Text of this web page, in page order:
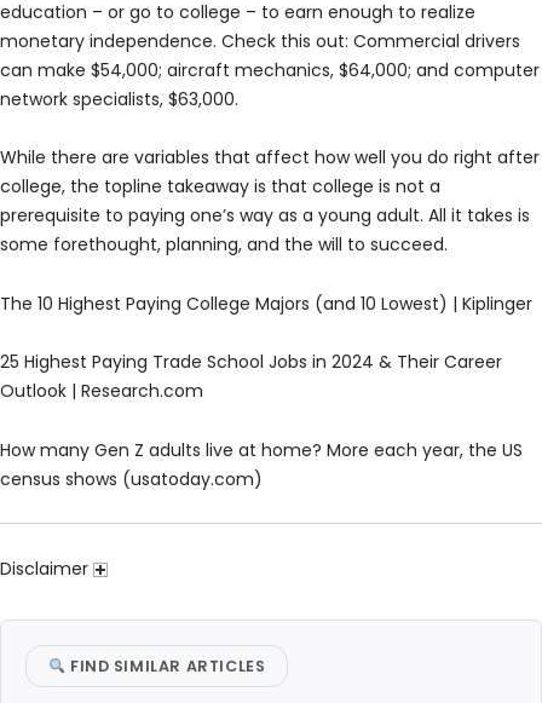
education – or go to college – to earn enough to realize
monetary independence. Check this out: Commercial drivers
can make $54,000; aircraft mechanics, $64,000; and computer
network specialists, $63,000.
While there are variables that affect how well you do right after
college, the topline takeaway is that college is not a
prerequisite to paying one’s way as a young adult. All it takes is
some forethought, planning, and the will to succeed.
The 10 Highest Paying College Majors (and 10 Lowest) | Kiplinger
25 Highest Paying Trade School Jobs in 2024 & Their Career
Outlook | Research.com
How many Gen Z adults live at home? More each year, the US
census shows (usatoday.com)
Disclaimer
FIND SIMILAR ARTICLES